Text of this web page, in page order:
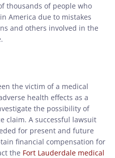
thousands of people who
America due to mistakes
and others involved in the
the victim of a medical
health effects as a
the possibility of
claim. A successful lawsuit
for present and future
financial compensation for
the Fort Lauderdale medical